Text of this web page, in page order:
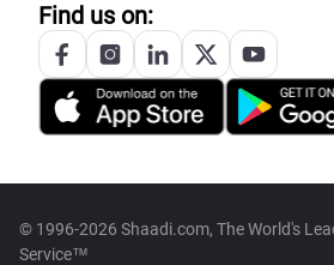
Find us on:
© 1996-2026 Shaadi.com, The World's
Service™